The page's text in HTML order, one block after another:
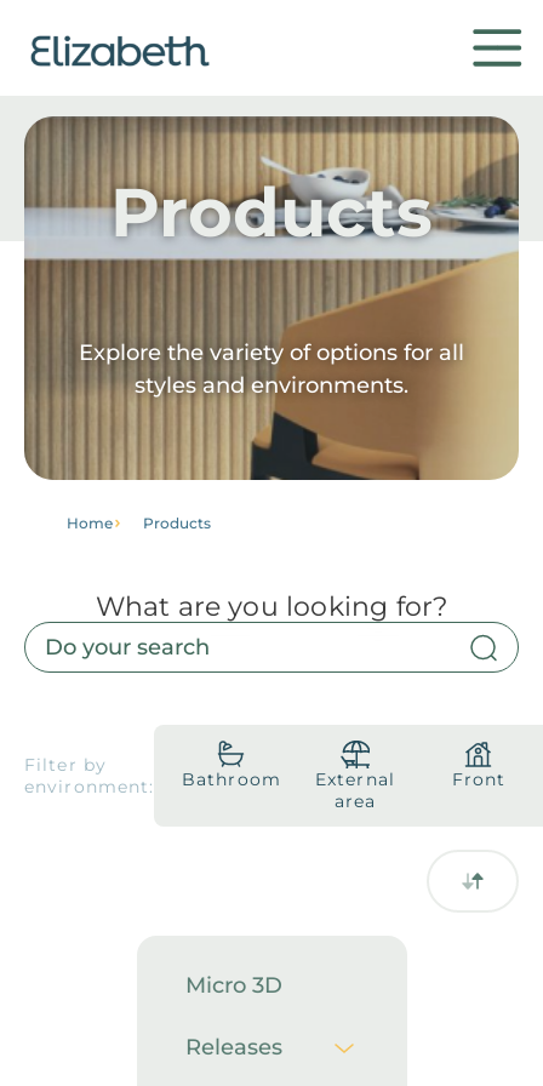
Products
Environments
Contact
Get to know
Products
Institutional
About
Downloads
2026 Collection
Products
Explore the variety of options for all
styles and environments.
Home Products
What are you looking for?
Filter by
environment:
Bathroom
External
area
Front
Micro 3D
Releases